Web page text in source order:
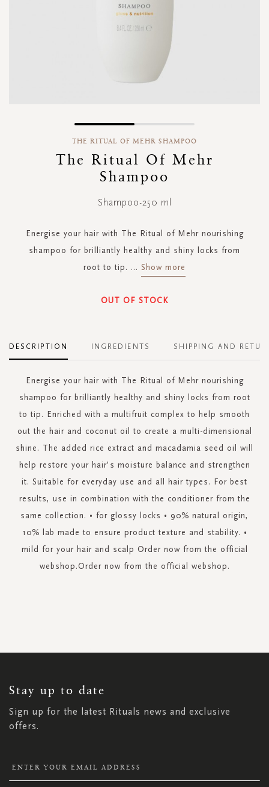
THE RITUAL OF MEHR SHAMPOO
The Ritual Of Mehr
Shampoo
Shampoo-250 ml
Energise your hair with The Ritual of Mehr nourishing
shampoo for brilliantly healthy and shiny locks from
root to tip. ... Show more
OUT OF STOCK
DESCRIPTION
Energise your hair with The Ritual of Mehr nourishing
shampoo for brilliantly healthy and shiny locks from root
to tip. Enriched with a multifruit complex to help smooth
out the hair and coconut oil to create a multi-dimensional
shine. The added rice extract and macadamia seed oil will
help restore your hair’s moisture balance and strengthen
it. Suitable for everyday use and all hair types. For best
results, use in combination with the conditioner from the
same collection. • for glossy locks • 90% natural origin,
10% lab made to ensure product texture and stability. •
mild for your hair and scalp Order now from the official
webshop.Order now from the official webshop.
INGREDIENTS SHIPPING AND
Stay up to date
Sign up for the latest Rituals news and exclusive
offers.
NEWSLETTER: